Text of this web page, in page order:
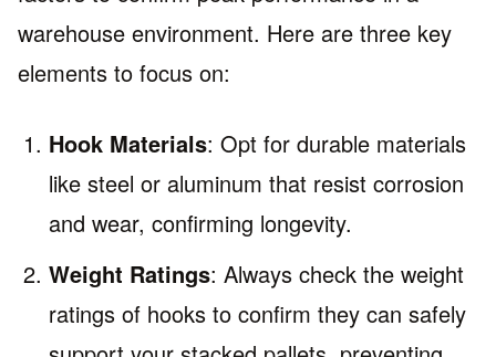
warehouse environment. Here are three key
elements to focus on:
Hook Materials: Opt for durable materials
like steel or aluminum that resist corrosion
and wear, confirming longevity.
Weight Ratings: Always check the weight
ratings of hooks to confirm they can safely